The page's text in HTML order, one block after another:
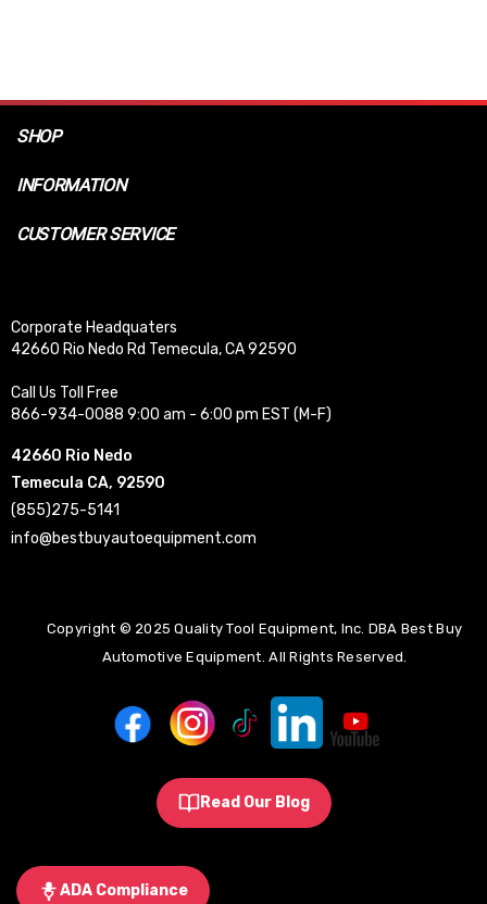
SHOP
INFORMATION
CUSTOMER SERVICE
Corporate Headquaters
42660 Rio Nedo Rd Temecula, CA 92590
Call Us Toll Free
866-934-0088 9:00 am - 6:00 pm EST (M-F)
42660 Rio Nedo
Temecula CA, 92590
(855)275-5141
info@bestbuyautoequipment.com
Copyright © 2025 Quality Tool Equipment, Inc. DBA Best Buy
Automotive Equipment. All Rights Reserved.
Read Our Blog
ADA Compliance